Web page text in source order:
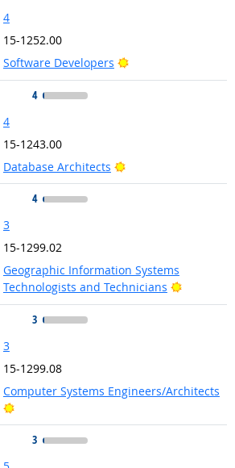
4
15-1252.00
Software Developers
Bright Outlook
4
4
15-1243.00
Database Architects
Bright Outlook
4
3
15-1299.02
Geographic Information Systems
Technologists and Technicians
Bright
3
3
15-1299.08
Computer Systems Engineers/Architects
Bright Outlook
3